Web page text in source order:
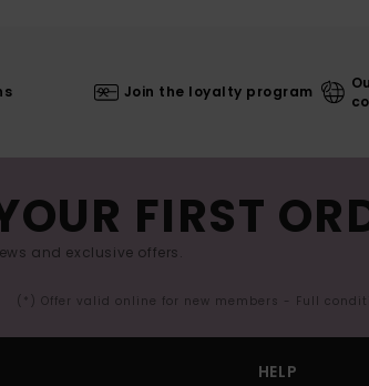
Join the loyalty program
FIRST
and exclusive offers.
(*) Offer valid online for new members - Full
HELP